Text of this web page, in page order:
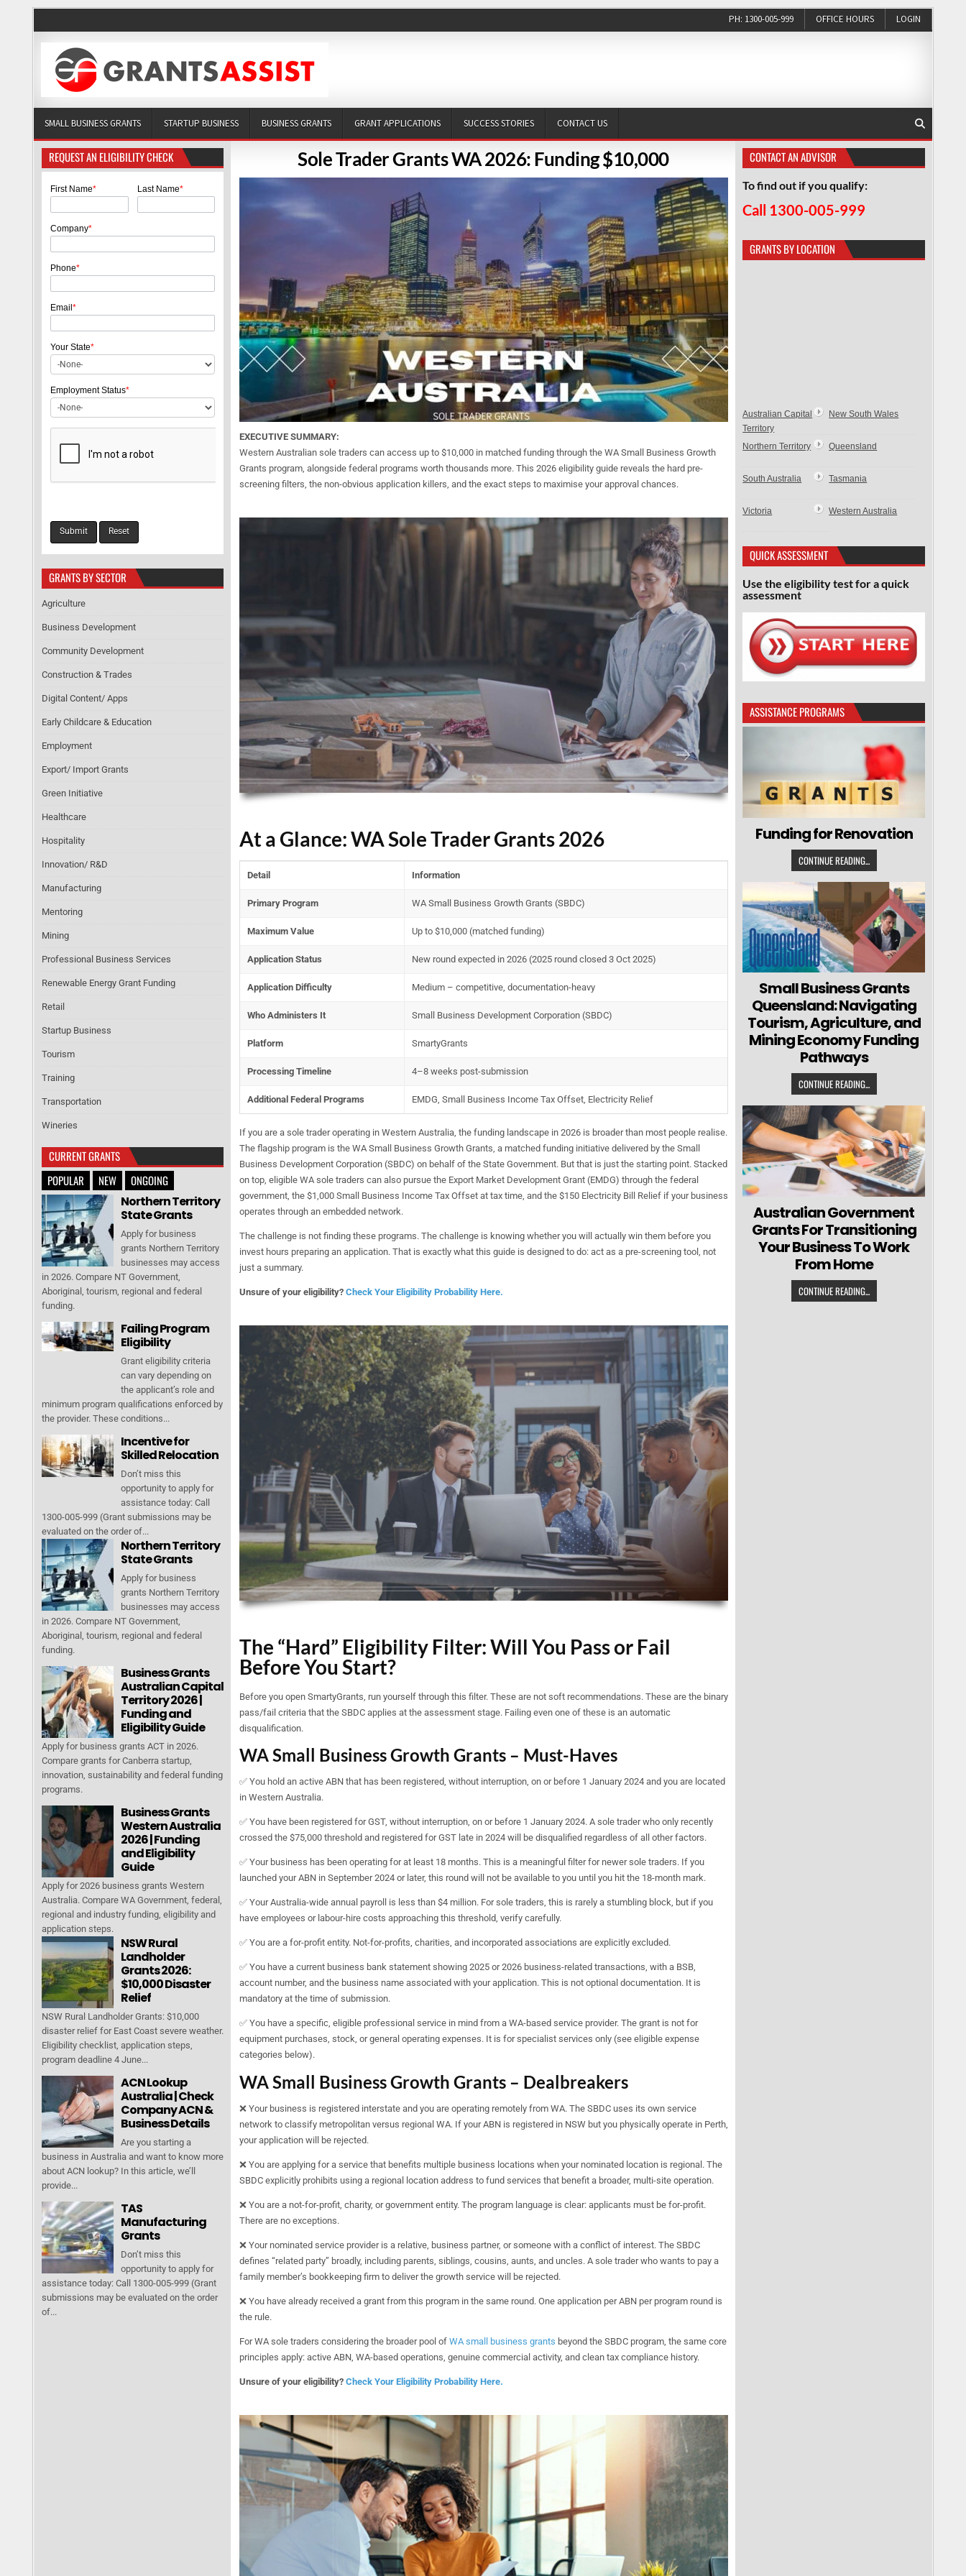
PH: 1300-005-999 OFFICE HOURS LOGIN
SMALL BUSINESS GRANTS STARTUP BUSINESS BUSINESS GRANTS GRANT APPLICATIONS SUCCESS STORIES CONTACT US
Sole Trader Grants WA 2026: Funding $10,000
EXECUTIVE SUMMARY:
Western Australian sole traders can access up to $10,000 in matched funding through the WA Small Business Growth
Grants program, alongside federal programs worth thousands more. This 2026 eligibility guide reveals the hard pre-
screening filters, the non-obvious application killers, and the exact steps to maximise your approval chances.
At a Glance: WA Sole Trader Grants 2026
Detail Information
Primary Program WA Small Business Growth Grants (SBDC)
Maximum Value Up to $10,000 (matched funding)
Application Status New round expected in 2026 (2025 round closed 3 Oct 2025)
Application Difficulty Medium – competitive, documentation-heavy
Who Administers It Small Business Development Corporation (SBDC)
Platform SmartyGrants
Processing Timeline 4–8 weeks post-submission
Additional Federal Programs EMDG, Small Business Income Tax Offset, Electricity Relief
If you are a sole trader operating in Western Australia, the funding landscape in 2026 is broader than most people realise.
The flagship program is the WA Small Business Growth Grants, a matched funding initiative delivered by the Small
Business Development Corporation (SBDC) on behalf of the State Government. But that is just the starting point. Stacked
on top, eligible WA sole traders can also pursue the Export Market Development Grant (EMDG) through the federal
government, the $1,000 Small Business Income Tax Offset at tax time, and the $150 Electricity Bill Relief if your business
operates through an embedded network.
The challenge is not finding these programs. The challenge is knowing whether you will actually win them before you
invest hours preparing an application. That is exactly what this guide is designed to do: act as a pre-screening tool, not
just a summary.
Unsure of your eligibility? Check Your Eligibility Probability Here.
The “Hard” Eligibility Filter: Will You Pass or Fail
Before You Start?
Before you open SmartyGrants, run yourself through this filter. These are not soft recommendations. These are the binary
pass/fail criteria that the SBDC applies at the assessment stage. Failing even one of these is an automatic
disqualification.
WA Small Business Growth Grants – Must-Haves
✅ You hold an active ABN that has been registered, without interruption, on or before 1 January 2024 and you are located
in Western Australia.
✅ You have been registered for GST, without interruption, on or before 1 January 2024. A sole trader who only recently
crossed the $75,000 threshold and registered for GST late in 2024 will be disqualified regardless of all other factors.
✅ Your business has been operating for at least 18 months. This is a meaningful filter for newer sole traders. If you
launched your ABN in September 2024 or later, this round will not be available to you until you hit the 18-month mark.
✅ Your Australia-wide annual payroll is less than $4 million. For sole traders, this is rarely a stumbling block, but if you
have employees or labour-hire costs approaching this threshold, verify carefully.
✅ You are a for-profit entity. Not-for-profits, charities, and incorporated associations are explicitly excluded.
✅ You have a current business bank statement showing 2025 or 2026 business-related transactions, with a BSB,
account number, and the business name associated with your application. This is not optional documentation. It is
mandatory at the time of submission.
✅ You have a specific, eligible professional service in mind from a WA-based service provider. The grant is not for
equipment purchases, stock, or general operating expenses. It is for specialist services only (see eligible expense
categories below).
WA Small Business Growth Grants – Dealbreakers
❌ Your business is registered interstate and you are operating remotely from WA. The SBDC uses its own service
network to classify metropolitan versus regional WA. If your ABN is registered in NSW but you physically operate in Perth,
your application will be rejected.
❌ You are applying for a service that benefits multiple business locations when your nominated location is regional. The
SBDC explicitly prohibits using a regional location address to fund services that benefit a broader, multi-site operation.
❌ You are a not-for-profit, charity, or government entity. The program language is clear: applicants must be for-profit.
There are no exceptions.
❌ Your nominated service provider is a relative, business partner, or someone with a conflict of interest. The SBDC
defines “related party” broadly, including parents, siblings, cousins, aunts, and uncles. A sole trader who wants to pay a
family member’s bookkeeping firm to deliver the growth service will be rejected.
❌ You have already received a grant from this program in the same round. One application per ABN per program round is
the rule.
For WA sole traders considering the broader pool of WA small business grants beyond the SBDC program, the same core
principles apply: active ABN, WA-based operations, genuine commercial activity, and clean tax compliance history.
Unsure of your eligibility? Check Your Eligibility Probability Here.
REQUEST AN ELIGIBILITY CHECK
First Name* Last Name*
Company*
Phone*
Email *
Your State*
Employment Status*
GRANTS BY SECTOR
Agriculture
Business Development
Community Development
Construction & Trades
Digital Content/ Apps
Early Childcare & Education
Employment
Export/ Import Grants
Green Initiative
Healthcare
Hospitality
Innovation/ R&D
Manufacturing
Mentoring
Mining
Professional Business Services
Renewable Energy Grant Funding
Retail
Startup Business
Tourism
Training
Transportation
Wineries
CURRENT GRANTS
POPULAR
NEW ONGOING
Northern Territory
State Grants
Apply for business
grants Northern Territory
businesses may access
in 2026. Compare NT Government,
Aboriginal, tourism, regional and federal
funding.
Failing Program
Eligibility
Grant eligibility criteria
can vary depending on
the applicant’s role and
minimum program qualifications enforced by
the provider. These conditions...
Incentive for
Skilled Relocation
Don’t miss this
opportunity to apply for
assistance today: Call
1300-005-999 (Grant submissions may be
evaluated on the order of...
Northern Territory
State Grants
Apply for business
grants Northern Territory
businesses may access
in 2026. Compare NT Government,
Aboriginal, tourism, regional and federal
funding.
Business Grants
Australian Capital
Territory 2026 |
Funding and
Eligibility Guide
Apply for business grants ACT in 2026.
Compare grants for Canberra startup,
innovation, sustainability and federal funding
programs.
Business Grants
Western Australia
2026 | Funding
and Eligibility
Guide
Apply for 2026 business grants Western
Australia. Compare WA Government, federal,
regional and industry funding, eligibility and
application steps.
NSW Rural
Landholder
Grants 2026:
$10,000 Disaster
Relief
NSW Rural Landholder Grants: $10,000
disaster relief for East Coast severe weather.
Eligibility checklist, application steps,
program deadline 4 June...
ACN Lookup
Australia | Check
Company ACN &
Business Details
Are you starting a
business in Australia and want to know more
about ACN lookup? In this article, we’ll
provide...
TAS
Manufacturing
Grants
Don’t miss this
opportunity to apply for
assistance today: Call 1300-005-999 (Grant
submissions may be evaluated on the order
of...
CONTACT AN ADVISOR
To find out if you qualify:
Call 1300-005-999
GRANTS BY LOCATION
Australian Capital
Territory
New South Wales
Northern Territory Queensland
South Australia Tasmania
Victoria Western Australia
QUICK ASSESSMENT
Use the eligibility test for a quick
assessment
ASSISTANCE PROGRAMS
Funding for Renovation
CONTINUE READING...
Small Business Grants
Queensland: Navigating
Tourism, Agriculture, and
Mining Economy Funding
Pathways
CONTINUE READING...
Australian Government
Grants For Transitioning
Your Business To Work
From Home
CONTINUE READING...